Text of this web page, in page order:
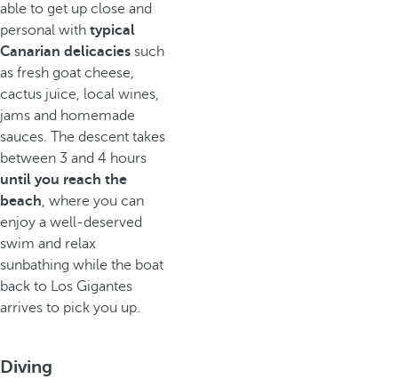
able to get up close and
personal with typical
Canarian delicacies such
as fresh goat cheese,
cactus juice, local wines,
jams and homemade
sauces. The descent takes
between 3 and 4 hours
until you reach the
beach, where you can
enjoy a well-deserved
swim and relax
sunbathing while the boat
back to Los Gigantes
arrives to pick you up.
Diving